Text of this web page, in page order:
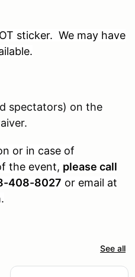
sticker. We may have
spectators) on the
or in case of
the event, please call
408-8027 or email at
See all